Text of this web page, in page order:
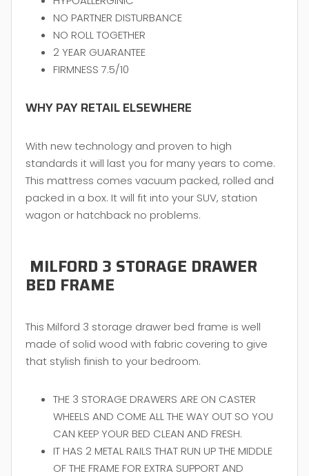
NO PARTNER DISTURBANCE
NO ROLL TOGETHER
2 YEAR GUARANTEE
FIRMNESS 7.5/10
WHY PAY RETAIL ELSEWHERE
With new technology and proven to high
standards it will last you for many years to come.
This mattress comes vacuum packed, rolled and
packed in a box. It will fit into your SUV, station
wagon or hatchback no problems.
MILFORD 3 STORAGE DRAWER
BED FRAME
This Milford 3 storage drawer bed frame is well
made of solid wood with fabric covering to give
that stylish finish to your bedroom.
THE 3 STORAGE DRAWERS ARE ON CASTER
WHEELS AND COME ALL THE WAY OUT SO YOU
CAN KEEP YOUR BED CLEAN AND FRESH.
IT HAS 2 METAL RAILS THAT RUN UP THE MIDDLE
OF THE FRAME FOR EXTRA SUPPORT AND